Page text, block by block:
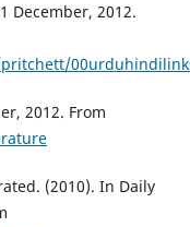
December, 2012.
2012. From
(2010). In Daily